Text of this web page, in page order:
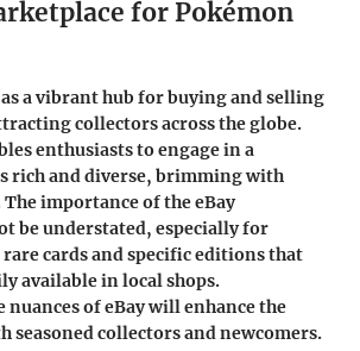
for Pokémon
as a vibrant hub for buying and selling
collectors across the globe.
enthusiasts to engage in a
rich and diverse, brimming with
importance of the eBay
be understated, especially for
cards and specific editions that
available in local shops.
of eBay will enhance the
seasoned collectors and newcomers.